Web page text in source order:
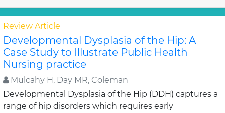
Review Article
Developmental Dysplasia of the Hip: A
Case Study to Illustrate Public Health
Nursing practice
Mulcahy H, Day MR, Coleman
Developmental Dysplasia of the Hip (DDH) captures a
range of hip disorders which requires early